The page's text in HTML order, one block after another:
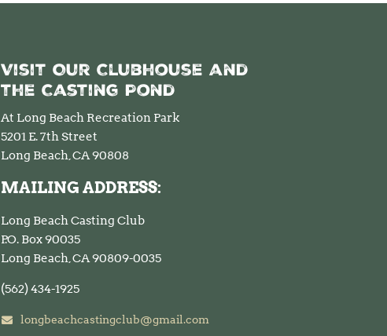
Visit Our Clubhouse and
the Casting Pond
At Long Beach Recreation Park
5201 E. 7th Street
Long Beach, CA 90808
MAILING ADDRESS:
Long Beach Casting Club
P.O. Box 90035
Long Beach, CA 90809-0035
(562)434-1925
longbeachcastingclub@gmail.com